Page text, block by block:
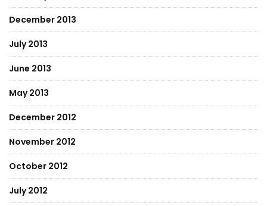
December 2013
July 2013
June 2013
May 2013
December 2012
November 2012
October 2012
July 2012